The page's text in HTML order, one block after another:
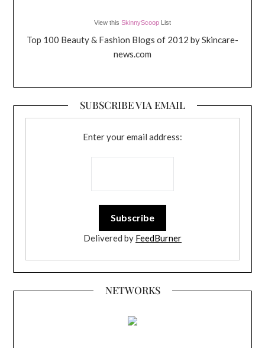
View this SkinnyScoop List
Top 100 Beauty & Fashion Blogs of 2012 by Skincare-
news.com
SUBSCRIBE VIA EMAIL
Enter your email address:
Delivered by FeedBurner
NETWORKS